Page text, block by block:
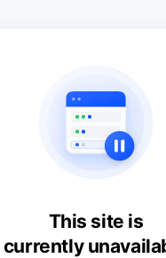
This site is
currently